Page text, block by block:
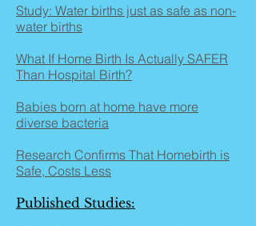
Study: Water births just as safe as non-
water births
What If Home Birth Is Actually SAFER
Than Hospital Birth?
Babies born at home have more
diverse bacteria
Research Confirms That Homebirth is
Safe, Costs Less
Published Studies: